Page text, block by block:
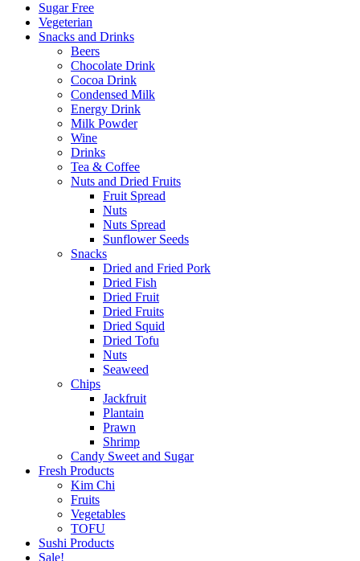
Sugar Free
Vegeterian
Snacks and Drinks
Beers
Chocolate Drink
Cocoa Drink
Condensed Milk
Energy Drink
Milk Powder
Wine
Drinks
Tea & Coffee
Nuts and Dried Fruits
Fruit Spread
Nuts
Nuts Spread
Sunflower Seeds
Snacks
Dried and Fried Pork
Dried Fish
Dried Fruit
Dried Fruits
Dried Squid
Dried Tofu
Nuts
Seaweed
Chips
Jackfruit
Plantain
Prawn
Shrimp
Candy Sweet and Sugar
Fresh Products
Kim Chi
Fruits
Vegetables
TOFU
Sushi Products
Sale!